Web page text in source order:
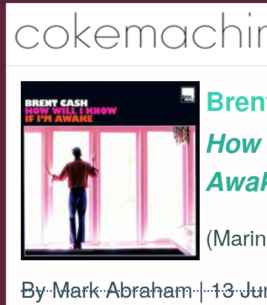
By Mark Abraham | 13